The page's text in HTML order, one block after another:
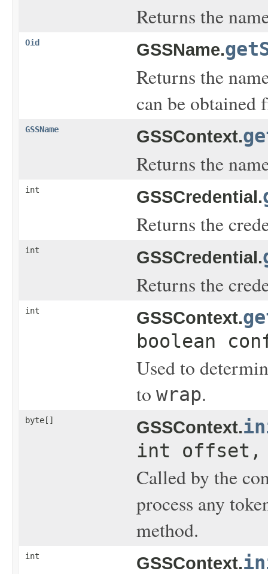
Returns the
Oid GSSName.
Returns the
can be
GSSName GSSContext.
Returns the
int GSSCredential.
Returns the
int GSSCredential.
Returns the
int GSSContext.
boolean
Used to
to wrap.
byte[] GSSContext.
int
Called by the
process any
method.
int GSSContext.